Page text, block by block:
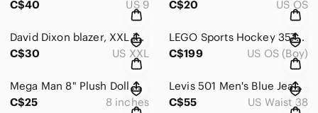
C$40
US 9
C$20
US OS
David Dixon blazer, XXL in size.
C$30
US XXL
LEGO Sports Hockey 3578 NHL Championship Challenge Rare
C$199
US OS (Boy)
Mega Man 8" Plush Doll Monster Factory Megaman Capcom Collectible
C$25
8 inches
Levis 501 Men's Blue Jeans W38 L30
C$55
US Waist 38